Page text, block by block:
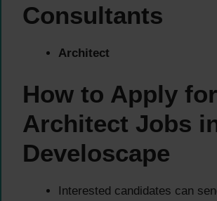
Consultants
Architect
How to Apply for
Architect Jobs
Develoscape
Interested candidates can